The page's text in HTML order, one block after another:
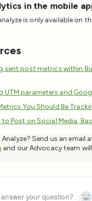
in the mobile
is only available on
sent post metrics within
UTM parameters and
You Should Be
to Post on Social Media,
Send us an email
and our Advocacy team
your question?